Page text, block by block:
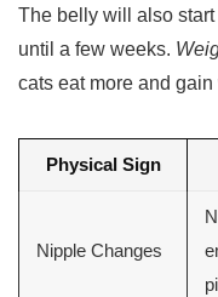
The belly will also
until a few weeks.
cats eat more and
Physical Sign
Nipple Changes